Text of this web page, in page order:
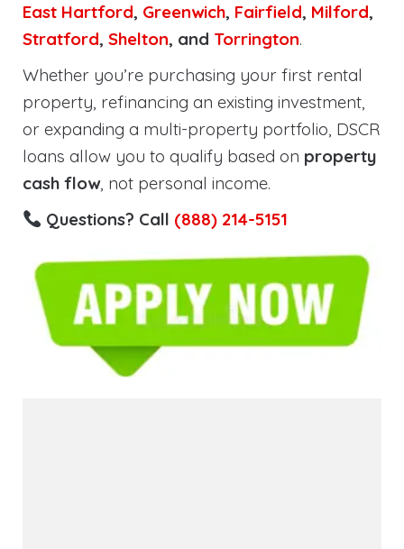
East Hartford, Greenwich, Fairfield, Milford,
Stratford, Shelton, and Torrington.
Whether you’re purchasing your first rental
property, refinancing an existing investment,
or expanding a multi-property portfolio, DSCR
loans allow you to qualify based on property
cash flow, not personal income.
Questions? Call (888) 214-5151